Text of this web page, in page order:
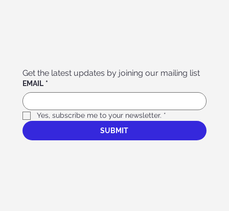
Get the latest updates by joining our mailing list
EMAIL *
Yes, subscribe me to your newsletter. *
SUBMIT